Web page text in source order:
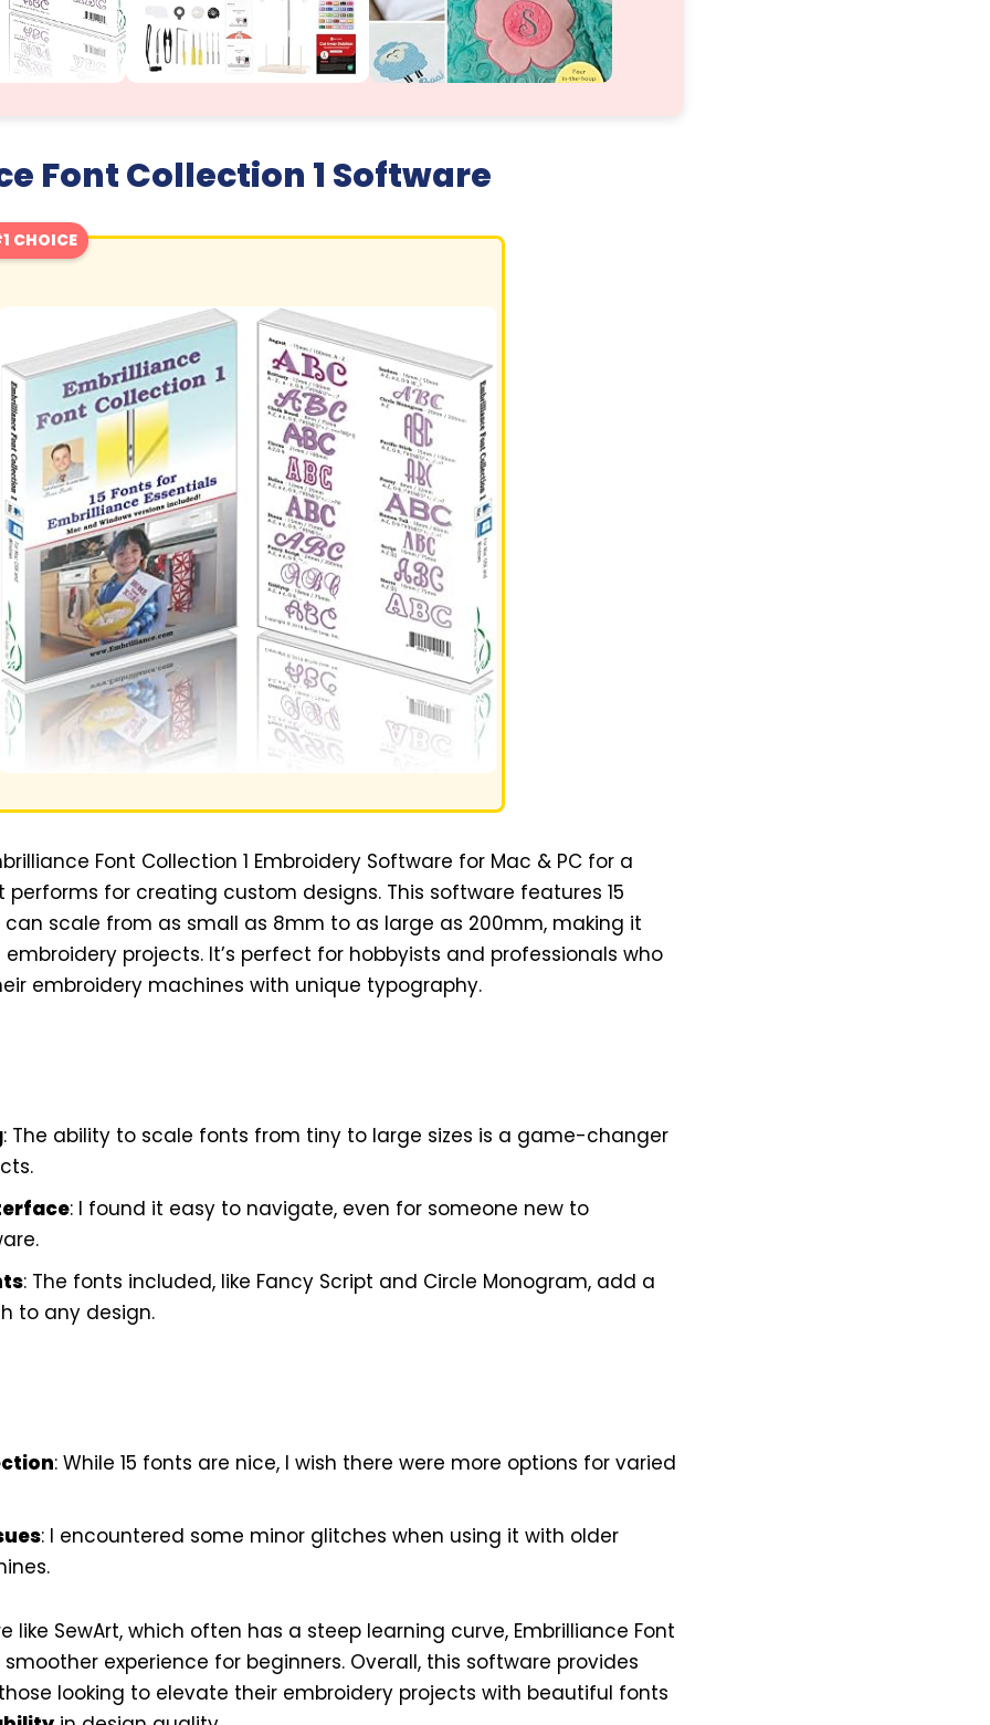
Font Collection 1 Software
CHOICE
Font Collection 1 Embroidery Software for Mac & PC for a
performs for creating custom designs. This software features 15
scale from as small as 8mm to as large as 200mm, making it
projects. It’s perfect for hobbyists and professionals who
embroidery machines with unique typography.
: The ability to scale fonts from tiny to large sizes is a game-changer
: I found it easy to navigate, even for someone new to
: The fonts included, like Fancy Script and Circle Monogram, add a
to any design.
: While 15 fonts are nice, I wish there were more options for varied
: I encountered some minor glitches when using it with older
like SewArt, which often has a steep learning curve, Embrilliance Font
experience for beginners. Overall, this software provides
looking to elevate their embroidery projects with beautiful fonts